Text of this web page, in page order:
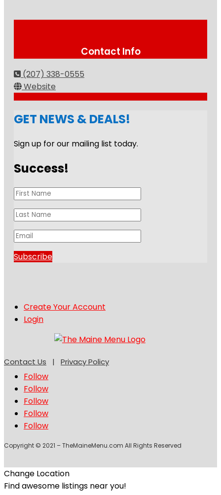
Contact Info
(207) 338-0555
Website
GET NEWS & DEALS!
Sign up for our mailing list today.
Success!
Subscribe
Create Your Account
Login
Contact Us | Privacy Policy
Follow
Follow
Follow
Follow
Follow
Copyright © 2021 – TheMaineMenu.com All Rights Reserved
Change Location
Find awesome listings near you!